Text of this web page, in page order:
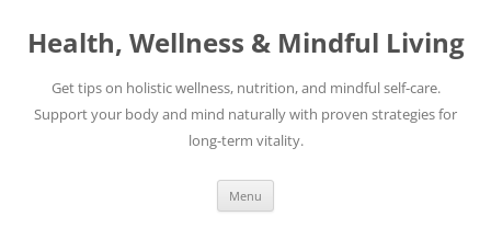
content
Health, Wellness & Mindful Living
Get tips on holistic wellness, nutrition, and mindful self-care.
Support your body and mind naturally with proven strategies for
long-term vitality.
Menu